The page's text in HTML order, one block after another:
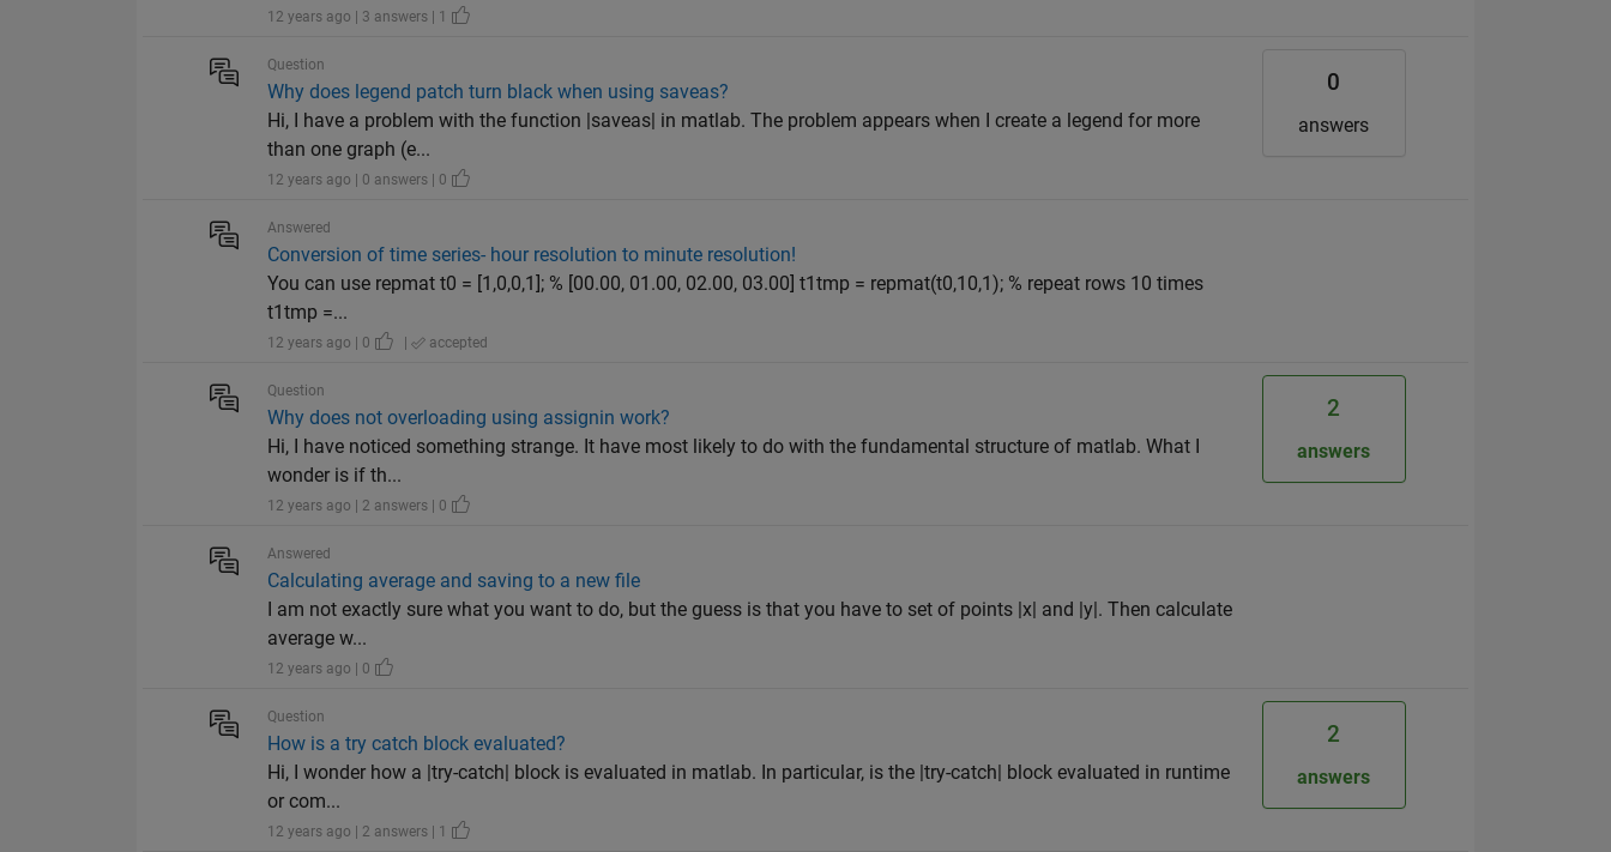
12 years ago | 3 answers | 1
Question
Why does legend patch turn black when using saveas?
Hi, I have a problem with the function |saveas| in matlab. The problem appears when I create a legend for more
than one graph (e...
12 years ago | 0 answers | 0
0
answers
Answered
Conversion of time series- hour resolution to minute resolution!
You can use repmat t0 = [1,0,0,1]; % [00.00, 01.00, 02.00, 03.00] t1tmp = repmat(t0,10,1); % repeat rows 10 times
t1tmp =...
12 years ago | 0 | accepted
Question
Why does not overloading using assignin work?
Hi, I have noticed something strange. It have most likely to do with the fundamental structure of matlab. What I
wonder is if th...
12 years ago | 2 answers | 0
2
answers
Answered
Calculating average and saving to a new file
I am not exactly sure what you want to do, but the guess is that you have to set of points |x| and |y|. Then calculate
average w...
12 years ago | 0
Question
How is a try catch block evaluated?
Hi, I wonder how a |try-catch| block is evaluated in matlab. In particular, is the |try-catch| block evaluated in runtime
or com...
12 years ago | 2 answers | 1
2
answers